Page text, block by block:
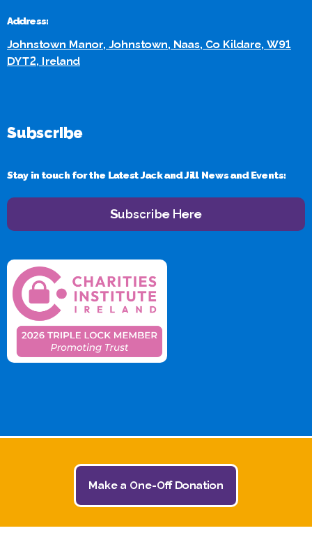
Address:
Johnstown Manor, Johnstown, Naas, Co Kildare, W91
DYT2, Ireland
Subscribe
Stay in touch for the Latest Jack and Jill News and Events:
Subscribe Here
© 2026 The Jack and Jill Children's Foundation | All
Make a One-Off Donation